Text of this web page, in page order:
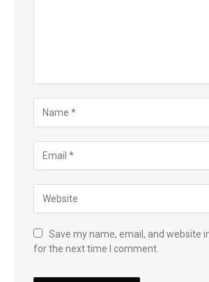
Save my name, email, and website
for the next time I comment.